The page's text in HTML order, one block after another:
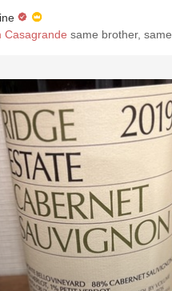
Casagrande same brother, same.